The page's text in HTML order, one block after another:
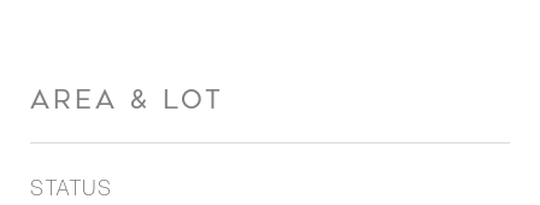
AREA & LOT
STATUS